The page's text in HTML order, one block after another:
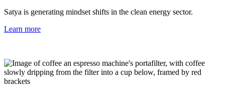
Satya is generating mindset shifts in the clean energy sector.
Learn more